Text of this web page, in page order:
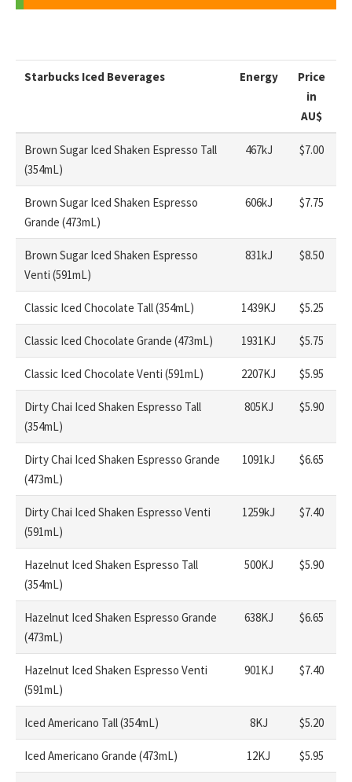
Starbucks Iced Beverages Energy
Price
in
AU$
Brown Sugar Iced Shaken Espresso Tall
(354mL)
467kJ $7.00
Brown Sugar Iced Shaken Espresso
Grande (473mL)
606kJ $7.75
Brown Sugar Iced Shaken Espresso
Venti (591mL)
831kJ $8.50
Classic Iced Chocolate Tall (354mL) 1439KJ $5.25
Classic Iced Chocolate Grande (473mL) 1931KJ $5.75
Classic Iced Chocolate Venti (591mL) 2207KJ $5.95
Dirty Chai Iced Shaken Espresso Tall
(354mL)
805KJ $5.90
Dirty Chai Iced Shaken Espresso Grande
(473mL)
1091kJ $6.65
Dirty Chai Iced Shaken Espresso Venti
(591mL)
1259kJ $7.40
Hazelnut Iced Shaken Espresso Tall
(354mL)
500KJ $5.90
Hazelnut Iced Shaken Espresso Grande
(473mL)
638KJ $6.65
Hazelnut Iced Shaken Espresso Venti
(591mL)
901KJ $7.40
Iced Americano Tall (354mL) 8KJ $5.20
Iced Americano Grande (473mL) 12KJ $5.95